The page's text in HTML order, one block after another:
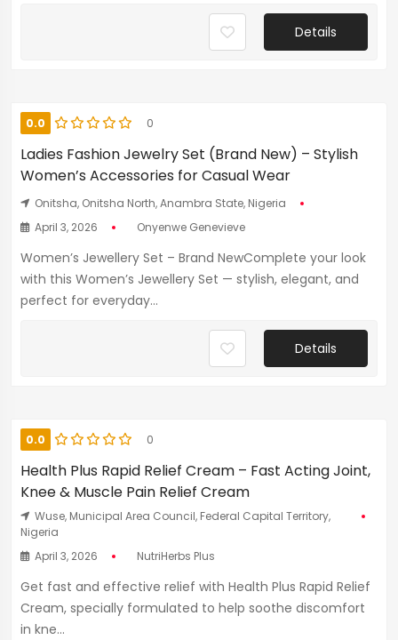
Details
0.0 0
Ladies Fashion Jewelry Set (Brand New) – Stylish
Women’s Accessories for Casual Wear
Onitsha, Onitsha North, Anambra State, Nigeria
April 3, 2026
Onyenwe Genevieve
Women’s Jewellery Set – Brand NewComplete your look
with this Women’s Jewellery Set — stylish, elegant, and
perfect for everyday...
Details
0.0 0
Health Plus Rapid Relief Cream – Fast Acting Joint,
Knee & Muscle Pain Relief Cream
Wuse, Municipal Area Council, Federal Capital Territory,
Nigeria
April 3, 2026
NutriHerbs Plus
Get fast and effective relief with Health Plus Rapid Relief
Cream, specially formulated to help soothe discomfort
in kne...